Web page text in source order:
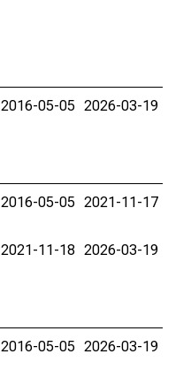
2016-05-05 2026-03-19
2016-05-05 2021-11-17
2021-11-18 2026-03-19
2016-05-05 2026-03-19